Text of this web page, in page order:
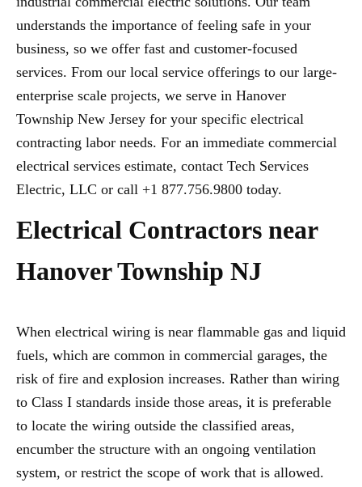
understands the importance of feeling safe in your
business, so we offer fast and customer-focused
services. From our local service offerings to our large-
enterprise scale projects, we serve in Hanover
Township New Jersey for your specific electrical
contracting labor needs. For an immediate commercial
electrical services estimate, contact Tech Services
Electric, LLC or call +1 877.756.9800 today.
Electrical Contractors near
Hanover Township NJ
When electrical wiring is near flammable gas and liquid
fuels, which are common in commercial garages, the
risk of fire and explosion increases. Rather than wiring
to Class I standards inside those areas, it is preferable
to locate the wiring outside the classified areas,
encumber the structure with an ongoing ventilation
system, or restrict the scope of work that is allowed.